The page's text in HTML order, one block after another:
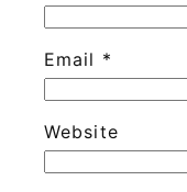
Email *
Website